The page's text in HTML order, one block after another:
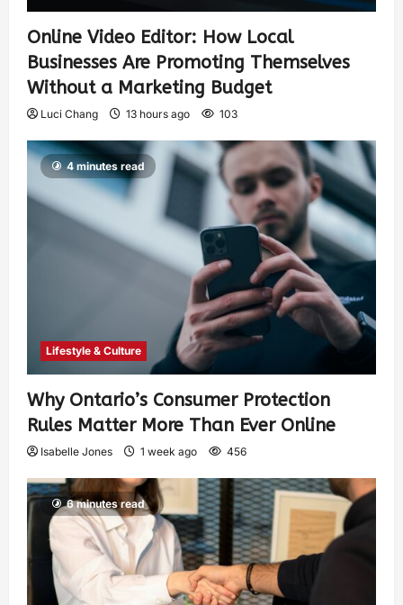
Online Video Editor: How Local
Businesses Are Promoting Themselves
Without a Marketing Budget
Luci Chang 13 hours ago 103
4 minutes read
Lifestyle & Culture
Why Ontario’s Consumer Protection
Rules Matter More Than Ever Online
Isabelle Jones 1 week ago 456
6 minutes read